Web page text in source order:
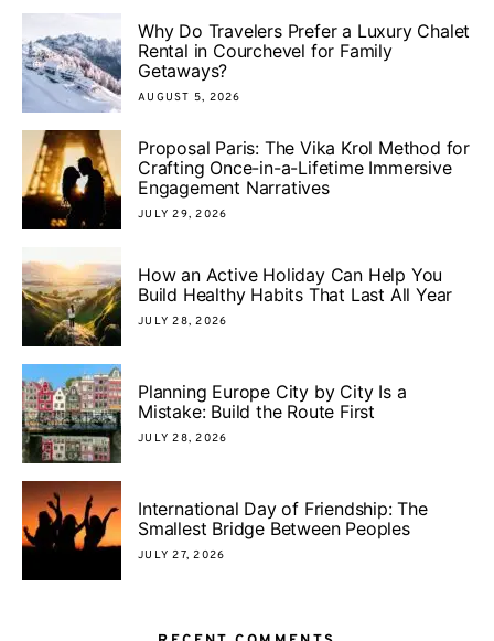
Why Do Travelers Prefer a Luxury Chalet
Rental in Courchevel for Family
Getaways?
AUGUST 5, 2026
Proposal Paris: The Vika Krol Method for
Crafting Once-in-a-Lifetime Immersive
Engagement Narratives
JULY 29, 2026
How an Active Holiday Can Help You
Build Healthy Habits That Last All Year
JULY 28, 2026
Planning Europe City by City Is a
Mistake: Build the Route First
JULY 28, 2026
International Day of Friendship: The
Smallest Bridge Between Peoples
JULY 27, 2026